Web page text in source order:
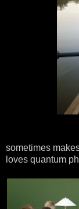
sometimes
loves quantum